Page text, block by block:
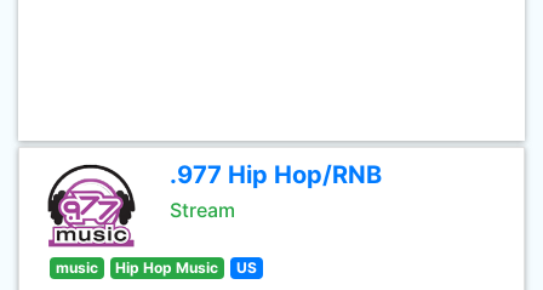
.977 Hip Hop/RNB
Stream
music Hip Hop Music US